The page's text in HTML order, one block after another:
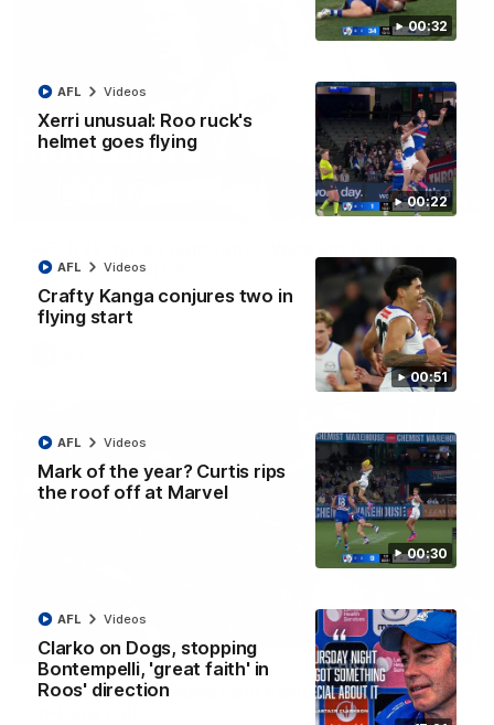
00:32
00:22
Xerri unusual: Roo ruck's
helmet goes flying
AFL Videos
00:51
Crafty Kanga conjures two in
flying start
AFL Videos
00:30
Mark of the year? Curtis rips
the roof off at Marvel
AFL Videos
Clarko on Dogs, stopping
Bontempelli, 'great faith' in
Roos' direction
AFL Videos
08:18
North Melbourne
The Bulldogs and Kangaroos meet in Round 22
01:41
'Look at them!': Roos fans explode after back-